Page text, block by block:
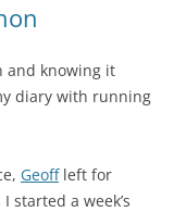
and knowing it
diary with running
Geoffleft for
started a week’s